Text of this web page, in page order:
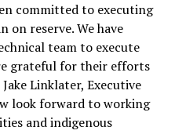
committed to executing
on reserve. We have
team to execute
grateful for their efforts
Linklater, Executive
look forward to working
and indigenous